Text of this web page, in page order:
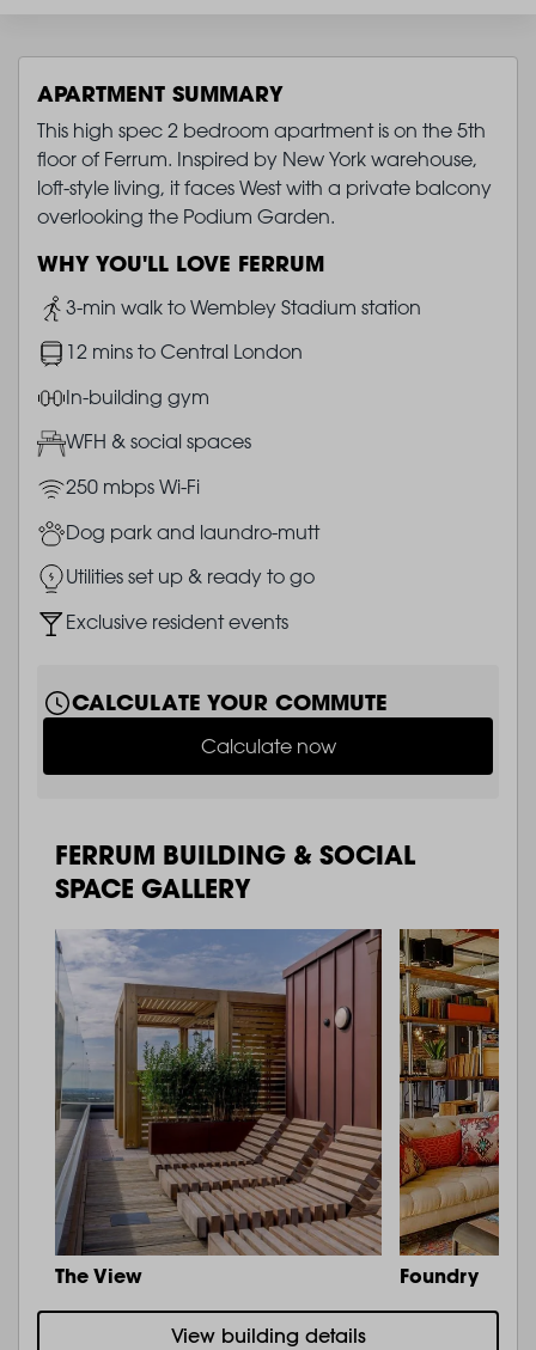
APARTMENT SUMMARY
This high spec 2 bedroom apartment is on the 5th
floor of Ferrum. Inspired by New York warehouse,
loft-style living, it faces West with a private balcony
overlooking the Podium Garden.
WHY YOU'LL LOVE FERRUM
Image
3-min walk to Wembley Stadium station
Image12 mins to Central London
ImageIn-building gym
ImageWFH & social spaces
Image250 mbps Wi-Fi
ImageDog park and laundro-mutt
ImageUtilities set up & ready to go
ImageExclusive resident events
CALCULATE YOUR COMMUTE
Calculate now
FERRUM BUILDING & SOCIAL
SPACE GALLERY
The View Foundry
View building details